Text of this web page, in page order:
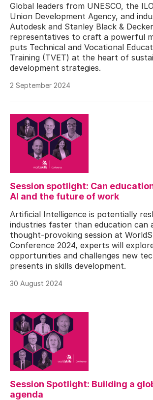
Global leaders from UNESCO, the
Union Development Agency, and
Autodesk and Stanley Black &
representatives to craft a powerful
puts Technical and Vocational
Training (TVET) at the heart of
development strategies.
2 September 2024
Session spotlight: Can
AI and the future of work
Artificial Intelligence is potentially
industries faster than education can
thought-provoking session at
Conference 2024, experts will
opportunities and challenges new
presents in skills development.
30 August 2024
Session Spotlight: Building a
agenda